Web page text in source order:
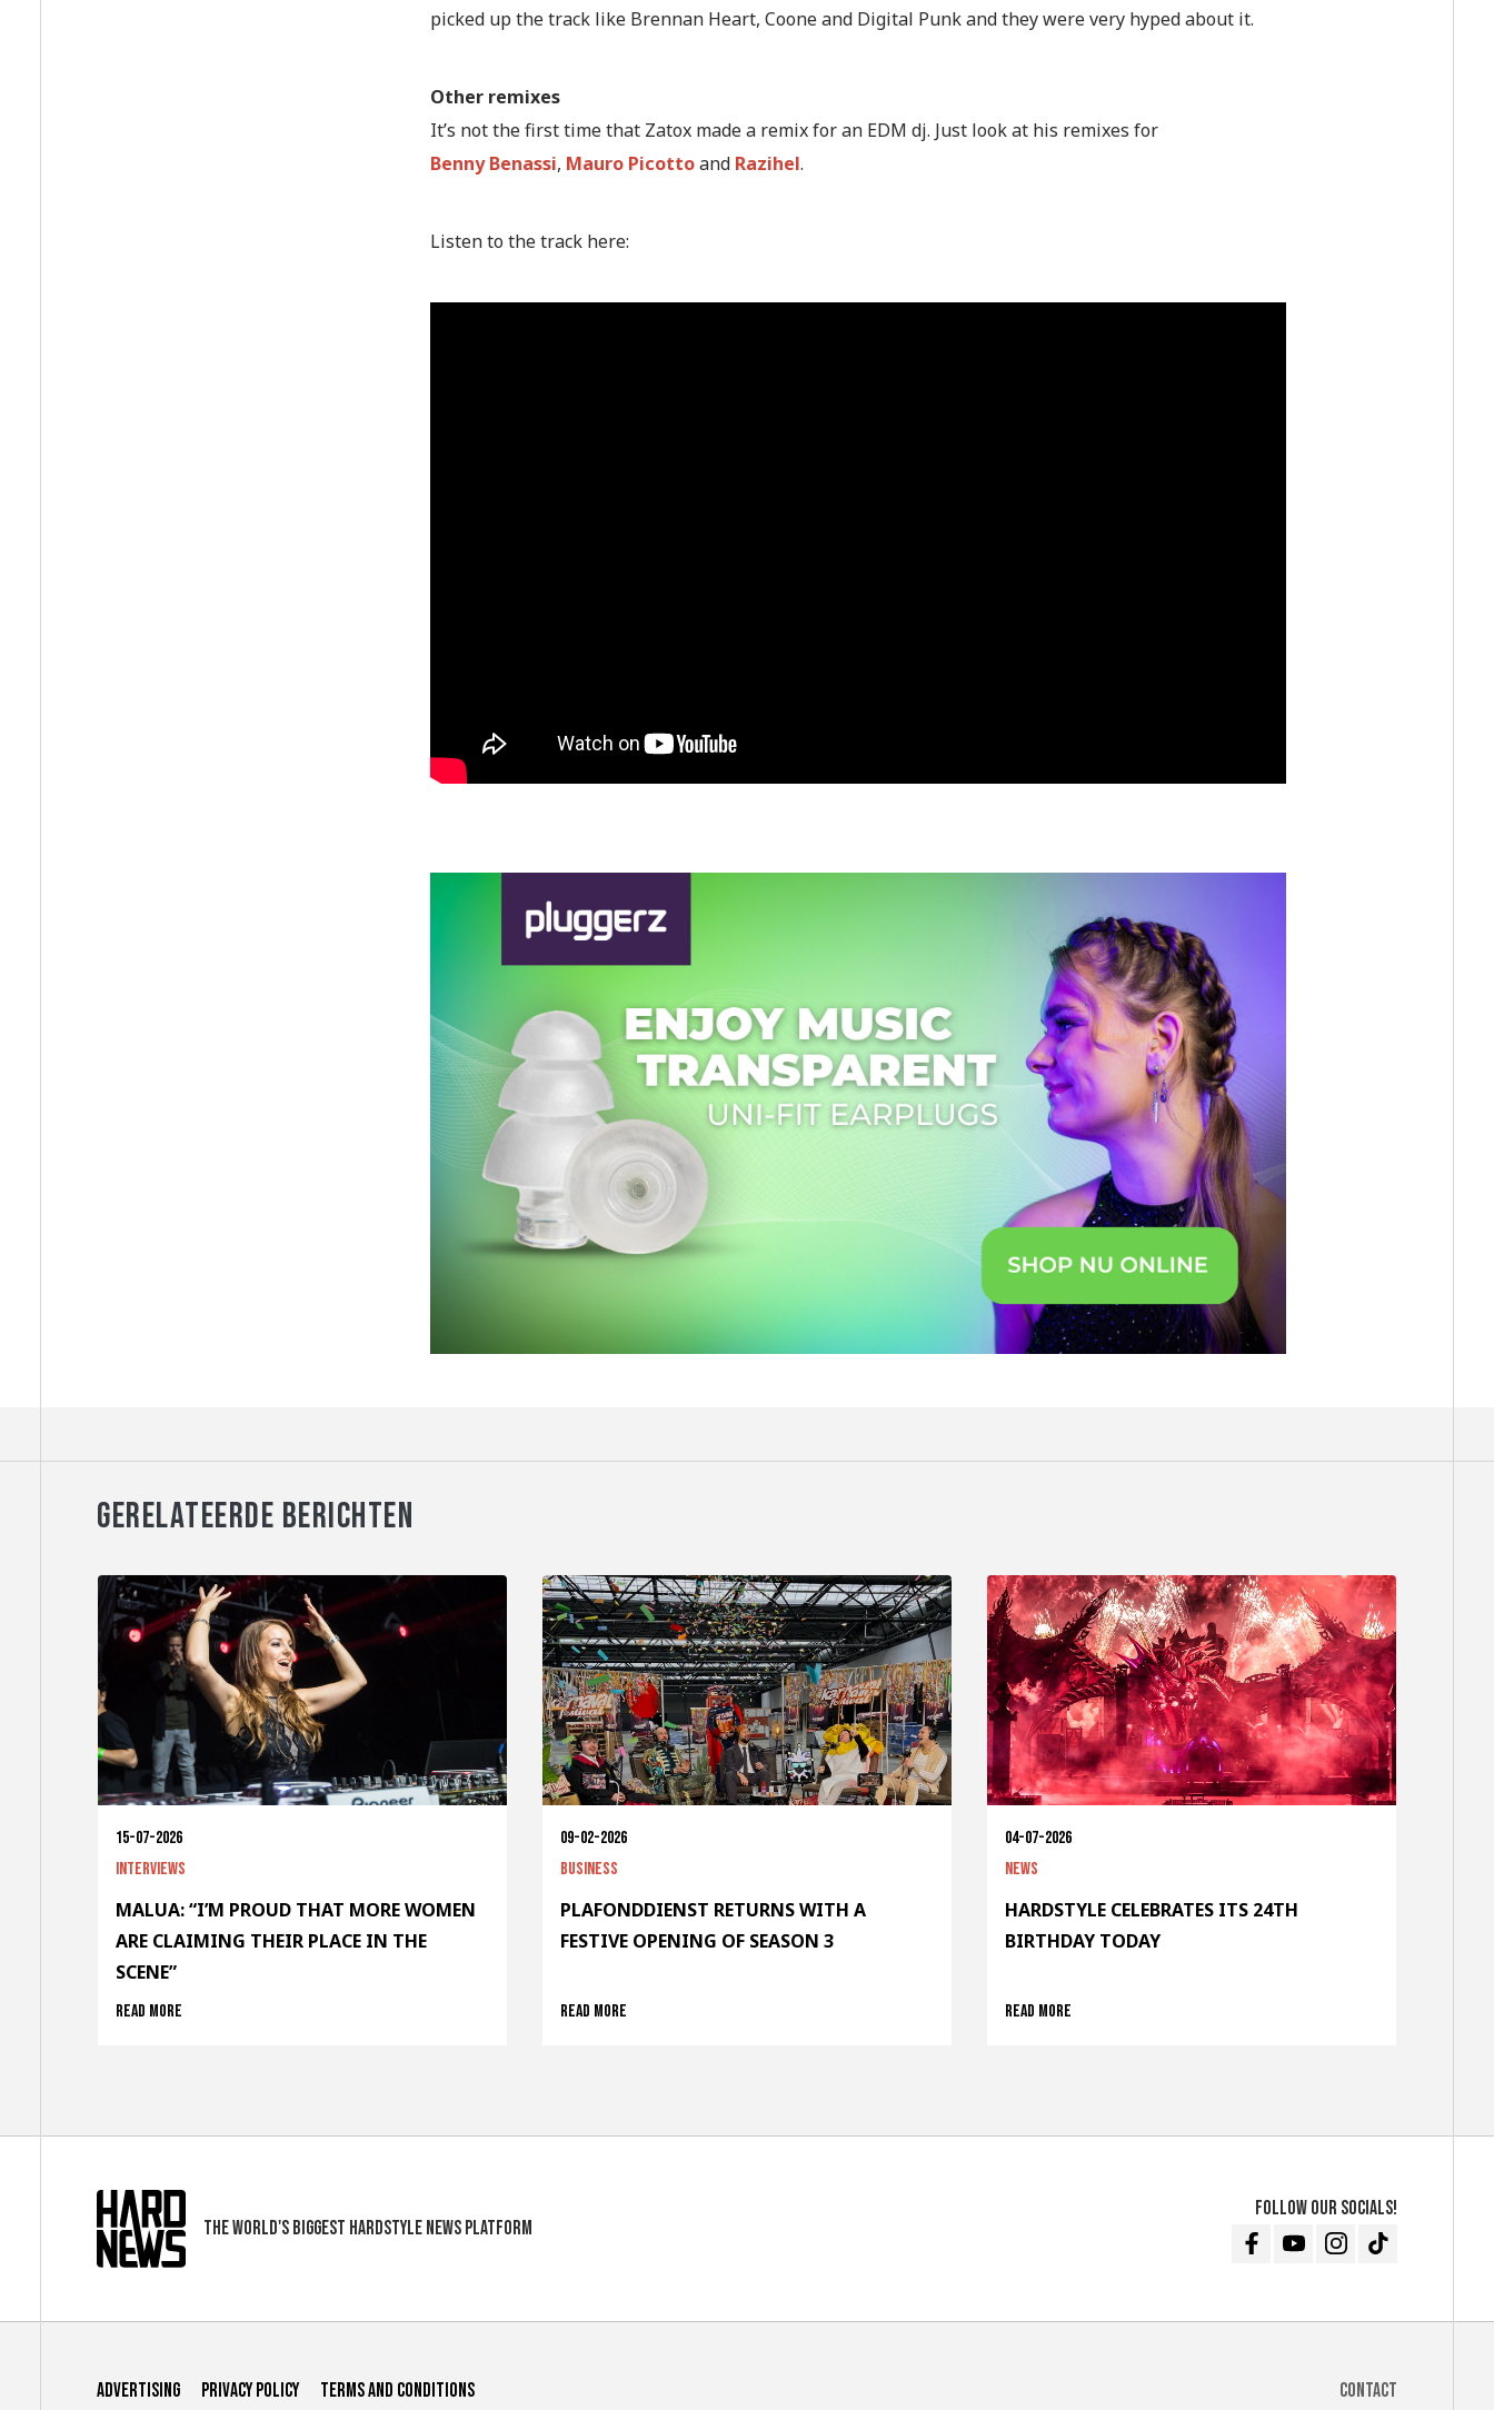
picked up the track like Brennan Heart, Coone and Digital Punk and they were very hyped about it.
Other remixes
It’s not the first time that Zatox made a remix for an EDM dj. Just look at his remixes for
Benny Benassi, Mauro Picottoand Razihel.
Listen to the track here:
GERELATEERDE BERICHTEN
15-07-2026
Interviews
MALUA: “I’M PROUD THAT MORE WOMEN
ARE CLAIMING THEIR PLACE IN THE
SCENE”
Read more
09-02-2026
Business
PLAFONDDIENST RETURNS WITH A
FESTIVE OPENING OF SEASON 3
Read more
04-07-2026
News
HARDSTYLE CELEBRATES ITS 24TH
BIRTHDAY TODAY
Read more
The world's biggest hardstyle news platform
Follow our socials!
FacebookYoutubeInstagramTikTok
Advertising Privacy Policy Terms and conditions Contact